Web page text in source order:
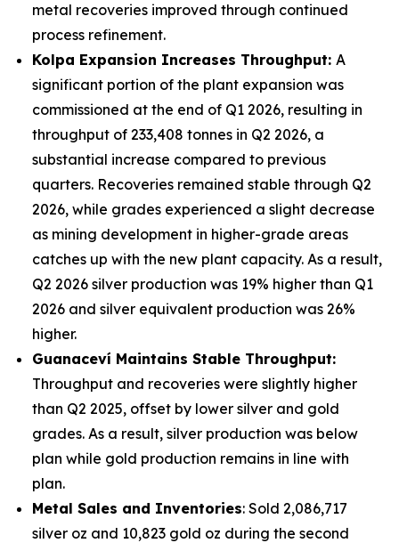
metal recoveries improved through continued
process refinement.
Kolpa Expansion Increases Throughput: A
significant portion of the plant expansion was
commissioned at the end of Q1 2026, resulting in
throughput of 233,408 tonnes in Q2 2026, a
substantial increase compared to previous
quarters. Recoveries remained stable through Q2
2026, while grades experienced a slight decrease
as mining development in higher-grade areas
catches up with the new plant capacity. As a result,
Q2 2026 silver production was 19% higher than Q1
2026 and silver equivalent production was 26%
higher.
Guanaceví Maintains Stable Throughput:
Throughput and recoveries were slightly higher
than Q2 2025, offset by lower silver and gold
grades. As a result, silver production was below
plan while gold production remains in line with
plan.
Metal Sales and Inventories: Sold 2,086,717
silver oz and 10,823 gold oz during the second